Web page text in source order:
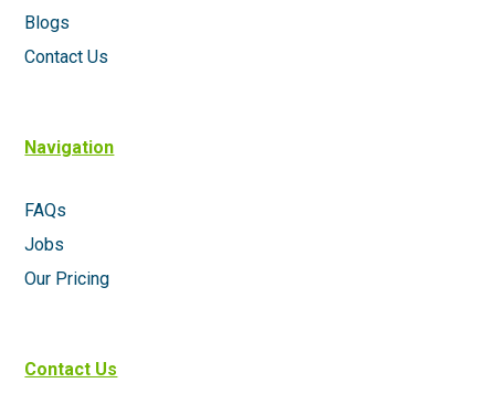
Blogs
Contact Us
Navigation
FAQs
Jobs
Our Pricing
Contact Us